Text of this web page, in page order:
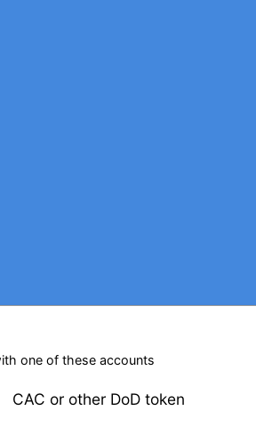
one of these accounts
CAC or other DoD token